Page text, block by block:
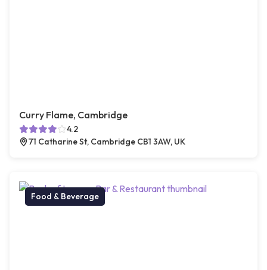
Curry Flame, Cambridge
4.2
71 Catharine St, Cambridge CB1 3AW, UK
Food & Beverage